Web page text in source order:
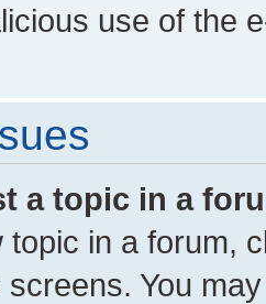
use of the
a topic in a
topic in a forum,
You